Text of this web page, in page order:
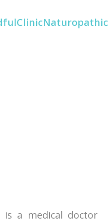
is a medical doctor